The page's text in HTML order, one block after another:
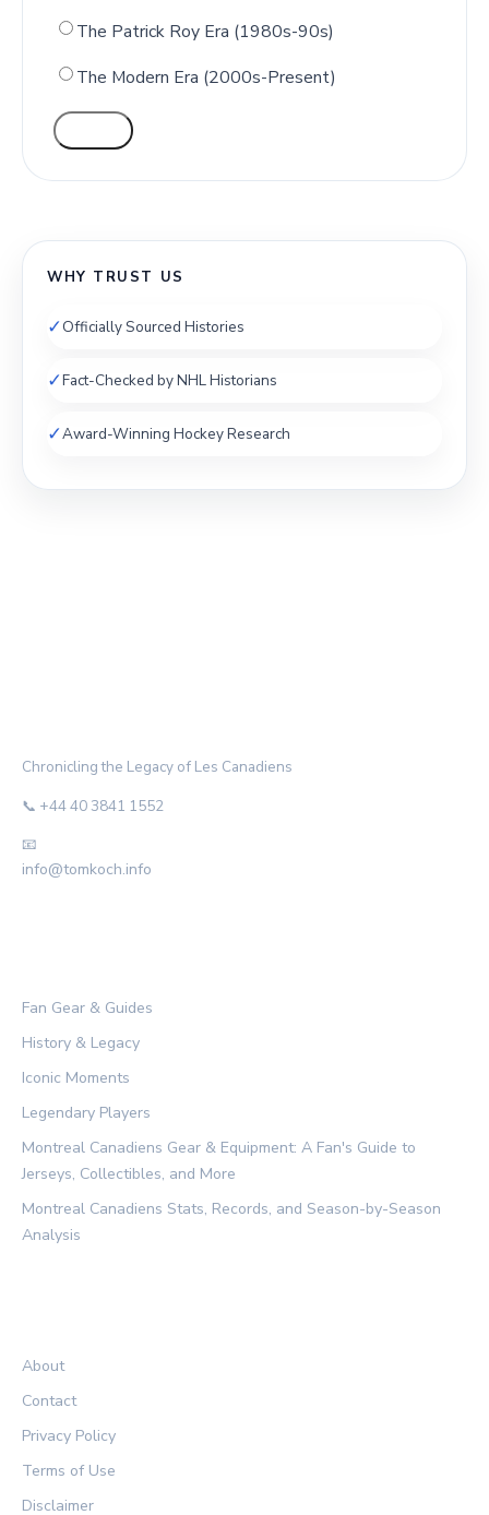
The Patrick Roy Era (1980s-90s)
The Modern Era (2000s-Present)
WHY TRUST US
✓Officially Sourced Histories
✓Fact-Checked by NHL Historians
✓Award-Winning Hockey Research
Chronicling the Legacy of Les Canadiens
📞 +44 40 3841 1552
📧
info@tomkoch.info
Fan Gear & Guides
History & Legacy
Iconic Moments
Legendary Players
Montreal Canadiens Gear & Equipment: A Fan's Guide to
Jerseys, Collectibles, and More
Montreal Canadiens Stats, Records, and Season-by-Season
Analysis
About
Contact
Privacy Policy
Terms of Use
Disclaimer